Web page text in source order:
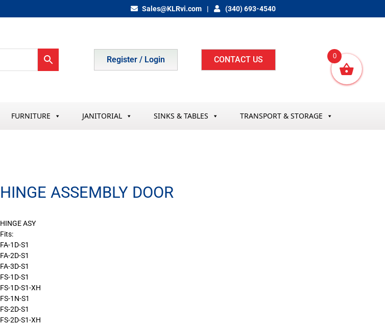
Sales@KLRvi.com (340) 693-4540
Register / Login CONTACT US
FURNITURE JANITORIAL SINKS & TABLES TRANSPORT & STORAGE
HINGE ASSEMBLY DOOR
HINGE ASY
Fits:
FA-1D-S1
FA-2D-S1
FA-3D-S1
FS-1D-S1
FS-1D-S1-XH
FS-1N-S1
FS-2D-S1
FS-2D-S1-XH
0